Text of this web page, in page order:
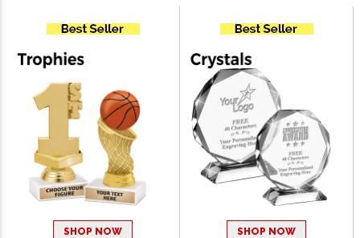
SHOP NOW SHOP NOW